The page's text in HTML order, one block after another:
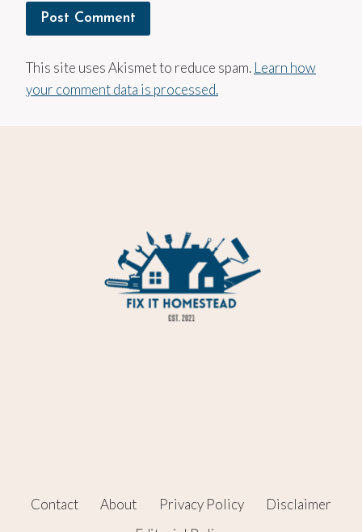
This site uses Akismet to reduce spam. Learn how
your comment data is processed.
Contact About Privacy Policy
Disclaimer